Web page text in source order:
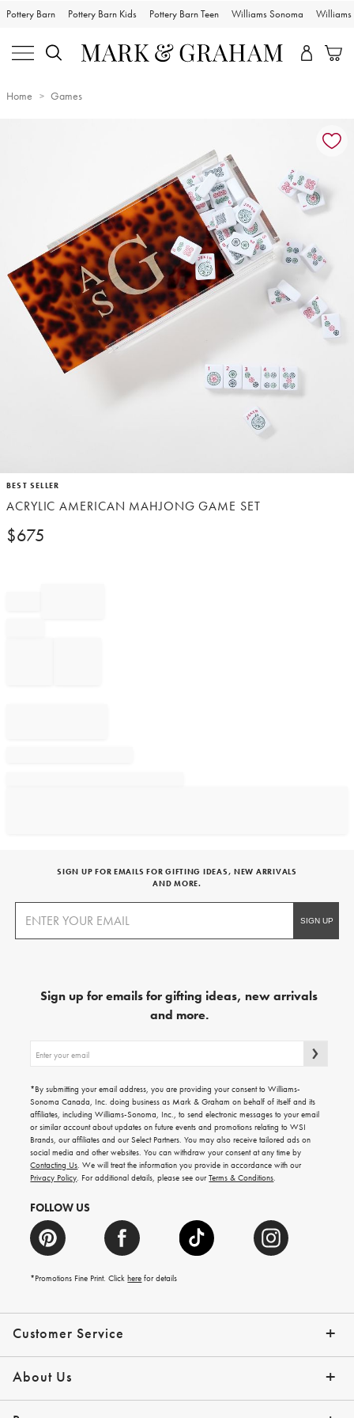
Pottery Barn Pottery Barn Kids Pottery Barn Teen Williams Sonoma Williams
Home Games
Item
of
BEST SELLER
ACRYLIC AMERICAN MAHJONG GAME SET
$675
Customer Service
Contact Us Track Your Order
Shipping Info Help Topics
Returns Email Preferences
*Promo Exclusions
About Us
Our Story Press
SIGN UP FOR EMAILS FOR GIFTING IDEAS, NEW ARRIVALS
AND MORE.
Sign up for emails for gifting ideas, new arrivals
and more.
up
emails
for
gifting
ideas,
new
arrivals
and
more.
*By submitting your email address, you are providing your consent to Williams-
Sonoma Canada, Inc. doing business as Mark & Graham on behalf of itself and its
affiliates, including Williams-Sonoma, Inc., to send electronic messages to your email
or similar account about updates on future events and promotions relating to WSI
Brands, our affiliates and our Select Partners. You may also receive tailored ads on
social media and other websites. You can withdraw your consent at any time by
Contacting Us. We will treat the information you provide in accordance with our
Privacy Policy. For additional details, please see ourTerms & Conditions.
FOLLOW US
*Promotions Fine Print. Clickhere for details